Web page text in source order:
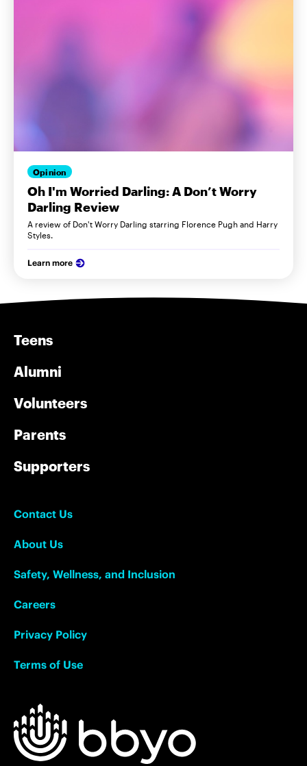
Opinion
Oh I'm Worried Darling: A Don’t Worry
Darling Review
A review of Don't Worry Darling starring Florence Pugh and Harry
Styles.
Learn more
Teens
Alumni
Volunteers
Parents
Supporters
Contact Us
About Us
Safety, Wellness, and Inclusion
Careers
Privacy Policy
Terms of Use